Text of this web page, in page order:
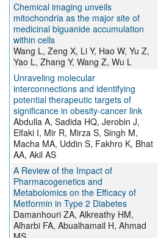
Chemical imaging unveils
mitochondria as the major site of
medicinal biguanide accumulation
within cells
Wang L, Zeng X, Li Y, Hao W, Yu Z,
Yao L, Zhang Y, Wang Z, Wu L
Unraveling molecular
interconnections and identifying
potential therapeutic targets of
significance in obesity-cancer link
Abdulla A, Sadida HQ, Jerobin J,
Elfaki I, Mir R, Mirza S, Singh M,
Macha MA, Uddin S, Fakhro K, Bhat
AA, Akil AS
A Review of the Impact of
Pharmacogenetics and
Metabolomics on the Efficacy of
Metformin in Type 2 Diabetes
Damanhouri ZA, Alkreathy HM,
Alharbi FA, Abualhamail H, Ahmad